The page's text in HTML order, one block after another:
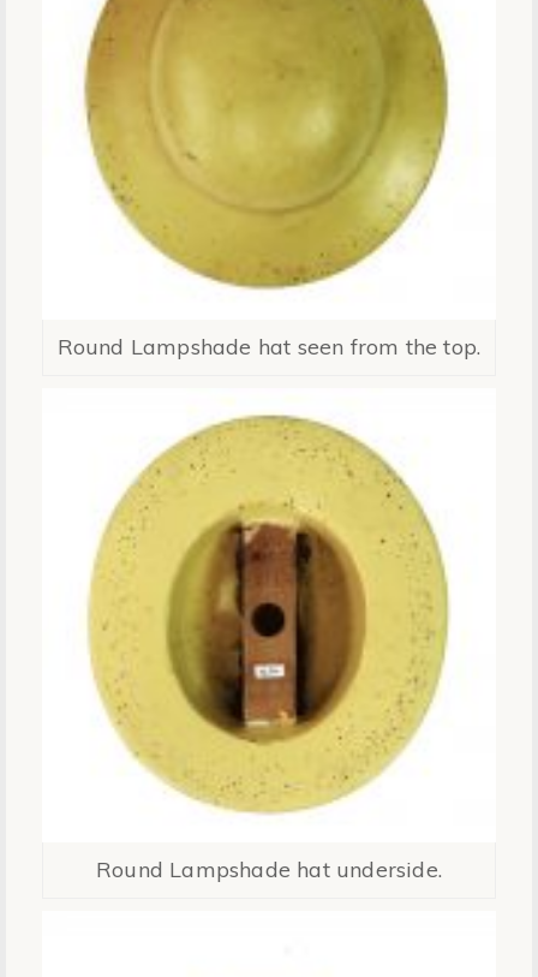
Round Lampshade hat seen from the top.
Round Lampshade hat underside.